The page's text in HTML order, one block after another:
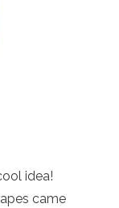
idea!
came